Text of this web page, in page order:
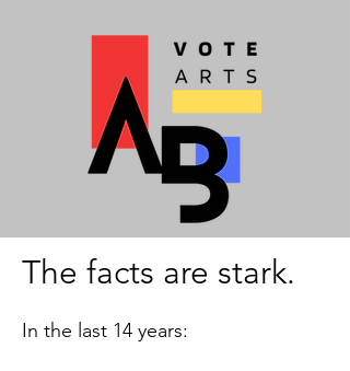
The facts are stark.
In the last 14 years: